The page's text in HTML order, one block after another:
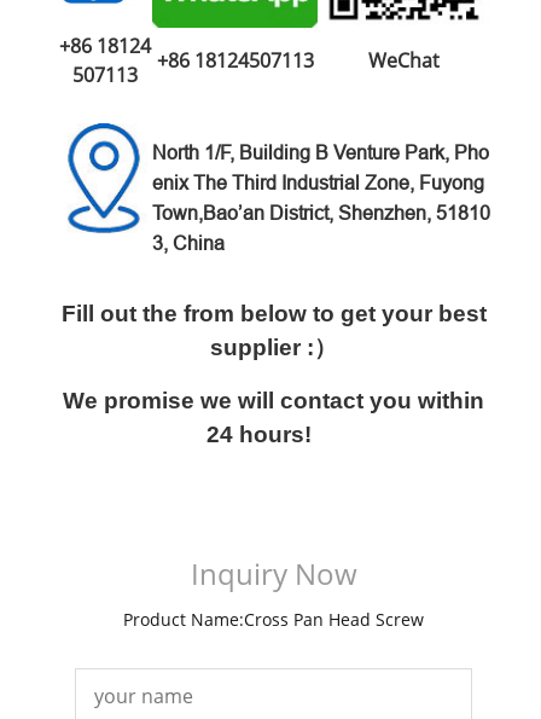
+86 18124
507113
+86 18124507113 WeChat
North 1/F, Building B Venture Park, Pho
enix The Third Industrial Zone, Fuyong
Town,Bao’an District, Shenzhen, 51810
3, China
Fill out the from below to get your best
supplier :）
We promise we will contact you within
24 hours!
Inquiry Now
Product Name:Cross Pan Head Screw